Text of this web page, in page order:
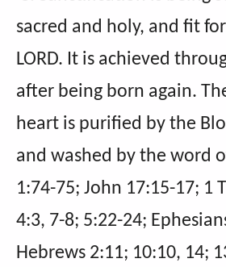
sacred and holy, and fit
LORD. It is achieved
after being born again.
heart is purified by the
and washed by the word
1:74-75; John 17:15-17; 1
4:3, 7-8; 5:22-24;
Hebrews 2:11; 10:10, 14;